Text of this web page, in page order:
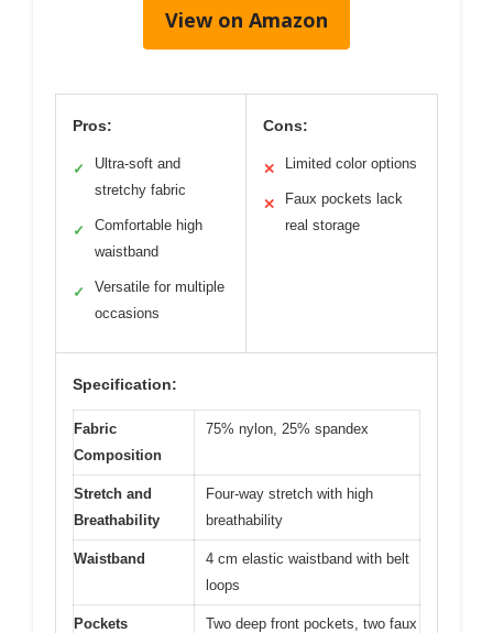
View on Amazon
Pros:
✓
Ultra-soft and
stretchy fabric
✓
Comfortable high
waistband
✓
Versatile for multiple
occasions
Cons:
✕ Limited color options
✕
Faux pockets lack
real storage
Specification:
Fabric
Composition
75% nylon, 25% spandex
Stretch and
Breathability
Four-way stretch with high
breathability
Waistband
4 cm elastic waistband with belt
loops
Pockets
Two deep front pockets, two faux